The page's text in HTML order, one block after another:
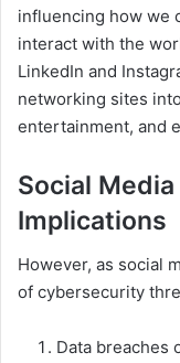
influencing how we
interact with the
LinkedIn and
networking sites
entertainment, and
Social
Implications
However, as social
of cybersecurity
Data breaches